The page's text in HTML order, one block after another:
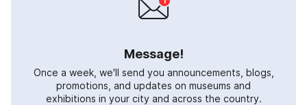
Message!
Once a week, we'll send you announcements, blogs,
promotions, and updates on museums and
exhibitions in your city and across the country.